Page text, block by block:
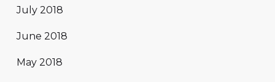
July 2018
June 2018
May 2018